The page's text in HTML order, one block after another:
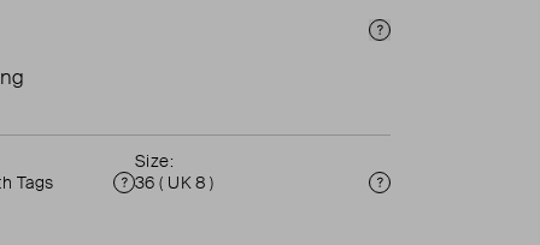
Price Info
Tags
Condition
Size:
36 ( UK 8 )
Size